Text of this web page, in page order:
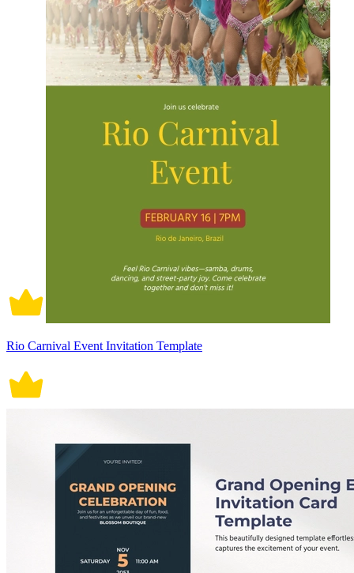
Rio Carnival Event Invitation Template